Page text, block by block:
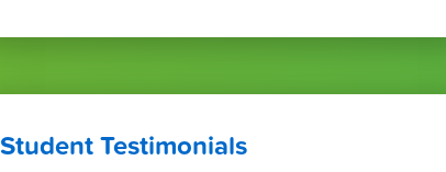
Student Testimonials